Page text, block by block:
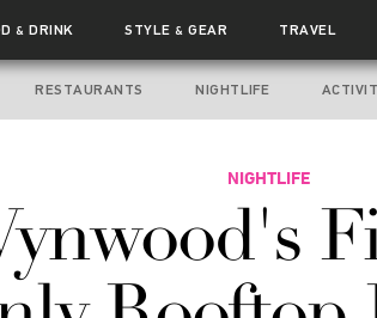
& DRINK STYLE& GEAR TRAVEL
RESTAURANTS NIGHTLIFE
NIGHTLIFE